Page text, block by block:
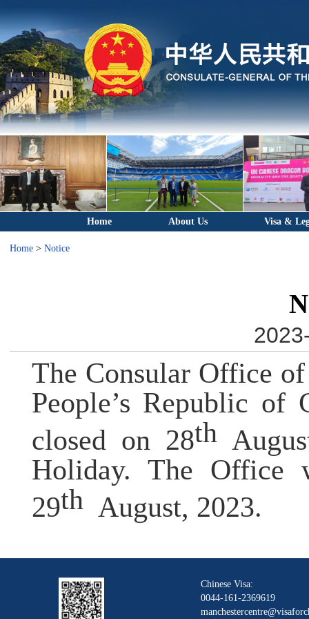
Home About Us Visa &
Home> Notice
The Consular Office
People’s Republic of
closed on 28th
Holiday. The Office
29th August, 2023.
Chinese Visa:
0044-161-2369619